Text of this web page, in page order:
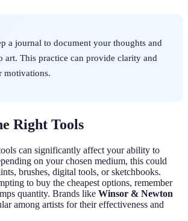
a journal to document your thoughts and
art. This practice can provide clarity and
motivations.
Right Tools
can significantly affect your ability to
on your chosen medium, this could
brushes, digital tools, or sketchbooks.
to buy the cheapest options, remember
quantity. Brands like Winsor & Newton
among artists for their effectiveness and